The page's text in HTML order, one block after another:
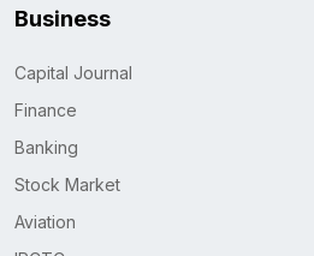
Business
Capital Journal
Finance
Banking
Stock Market
Aviation